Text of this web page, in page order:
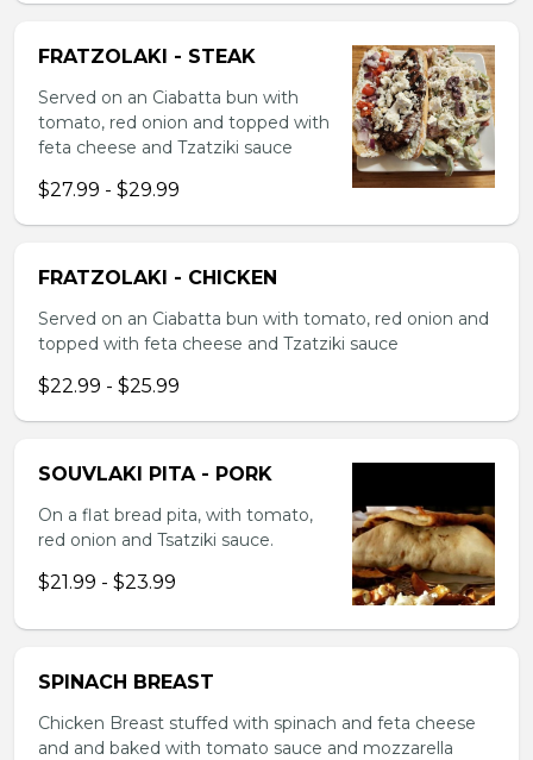
FRATZOLAKI - STEAK
Served on an Ciabatta bun with
tomato, red onion and topped with
feta cheese and Tzatziki sauce
$27.99 - $29.99
FRATZOLAKI - CHICKEN
Served on an Ciabatta bun with tomato, red onion and
topped with feta cheese and Tzatziki sauce
$22.99 - $25.99
SOUVLAKI PITA - PORK
On a flat bread pita, with tomato,
red onion and Tsatziki sauce.
$21.99 - $23.99
SPINACH BREAST
Chicken Breast stuffed with spinach and feta cheese
and and baked with tomato sauce and mozzarella